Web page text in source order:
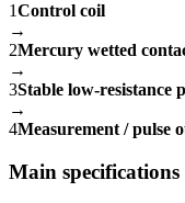
1Control coil
→
2Mercury wetted
→
3Stable low-resistance
→
4Measurement / pulse
Main